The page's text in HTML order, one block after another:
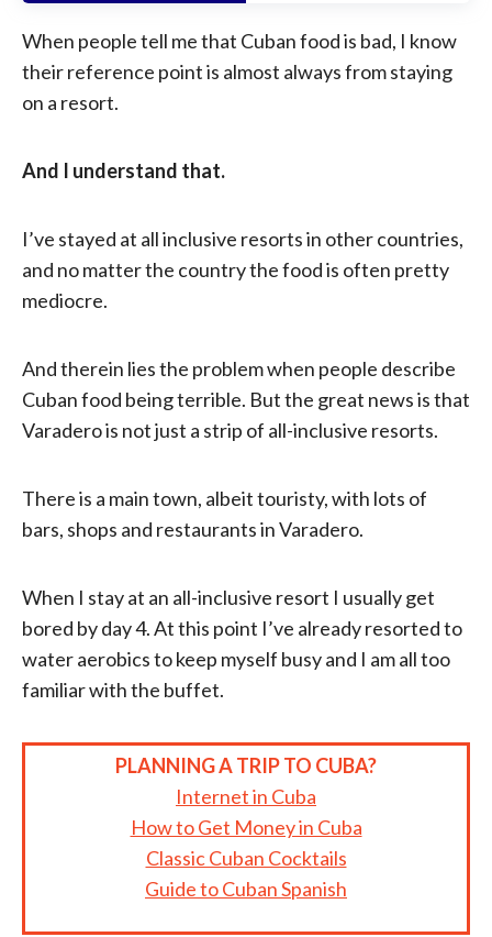
When people tell me that Cuban food is bad, I know
their reference point is almost always from staying
on a resort.
And I understand that.
I’ve stayed at all inclusive resorts in other countries,
and no matter the country the food is often pretty
mediocre.
And therein lies the problem when people describe
Cuban food being terrible. But the great news is that
Varadero is not just a strip of all-inclusive resorts.
There is a main town, albeit touristy, with lots of
bars, shops and restaurants in Varadero.
When I stay at an all-inclusive resort I usually get
bored by day 4. At this point I’ve already resorted to
water aerobics to keep myself busy and I am all too
familiar with the buffet.
PLANNING A TRIP TO CUBA?
Internet in Cuba
How to Get Money in Cuba
Classic Cuban Cocktails
Guide to Cuban Spanish